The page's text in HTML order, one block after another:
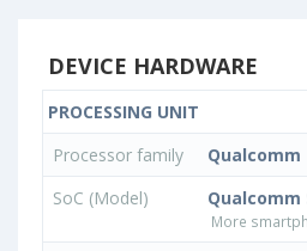
DEVICE HARDWARE
PROCESSING UNIT
Processor family
Qualcomm
SoC (Model)
Qualcomm
More